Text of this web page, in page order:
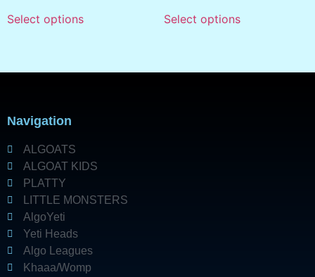
Select options Select options
Navigation
ALGOATS
ALGOAT KIDS
PLATTY
LITTLE MONSTERS
AlgoYeti
Yeti Heads
Algo Leagues
Khaaa/Womp